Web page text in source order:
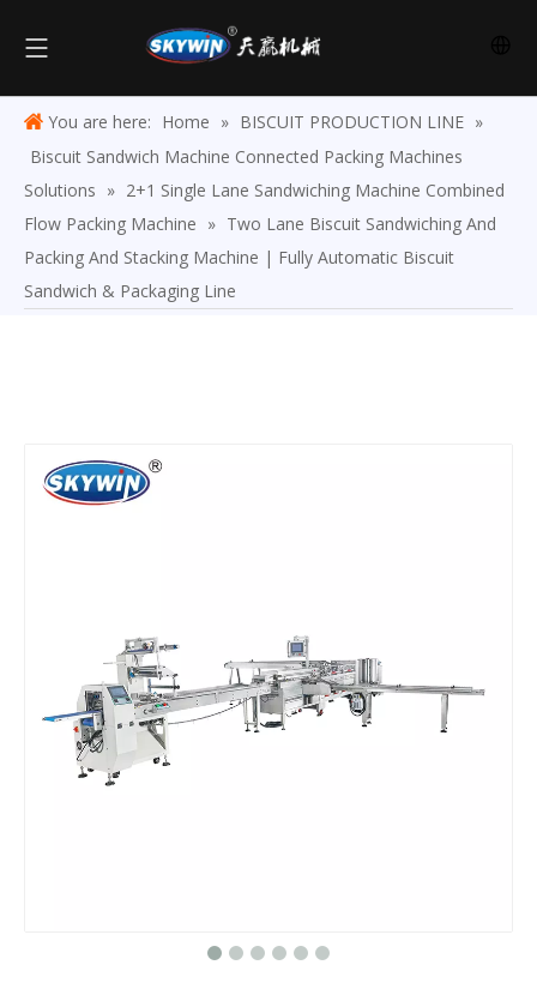
You are here: Home » BISCUIT PRODUCTION LINE »
Biscuit Sandwich Machine Connected Packing Machines
Solutions » 2+1 Single Lane Sandwiching Machine Combined
Flow Packing Machine » Two Lane Biscuit Sandwiching And
Packing And Stacking Machine | Fully Automatic Biscuit
Sandwich & Packaging Line